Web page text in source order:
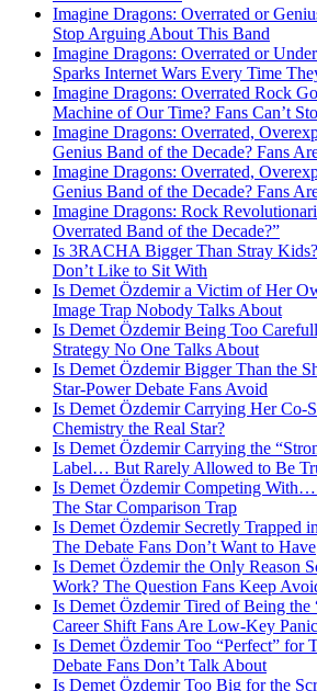
Imagine Dragons: Overrated or
Stop Arguing About This Band
Imagine Dragons: Overrated or
Sparks Internet Wars Every Time
Imagine Dragons: Overrated Rock
Machine of Our Time? Fans Can’t
Imagine Dragons: Overrated,
Genius Band of the Decade? Fans
Imagine Dragons: Overrated,
Genius Band of the Decade? Fans
Imagine Dragons: Rock
Overrated Band of the Decade?”
Is 3RACHA Bigger Than Stray
Don’t Like to Sit With
Is Demet Özdemir a Victim of Her
Image Trap Nobody Talks About
Is Demet Özdemir Being Too
Strategy No One Talks About
Is Demet Özdemir Bigger Than the
Star-Power Debate Fans Avoid
Is Demet Özdemir Carrying Her Co-
Chemistry the Real Star?
Is Demet Özdemir Carrying the
Label… But Rarely Allowed to Be
Is Demet Özdemir Competing
The Star Comparison Trap
Is Demet Özdemir Secretly Trapped
The Debate Fans Don’t Want to Have
Is Demet Özdemir the Only Reason
Work? The Question Fans Keep
Is Demet Özdemir Tired of Being the
Career Shift Fans Are Low-Key
Is Demet Özdemir Too “Perfect” for
Debate Fans Don’t Talk About
Is Demet Özdemir Too Big for the